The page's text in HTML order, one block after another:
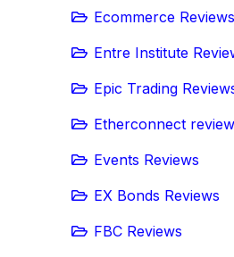
Ecommerce Reviews
Entre Institute
Epic Trading
Etherconnect
Events Reviews
EX Bonds Reviews
FBC Reviews